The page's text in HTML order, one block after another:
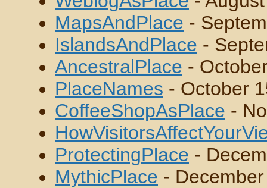
MapsAndPlace -
IslandsAndPlace -
AncestralPlace -
PlaceNames - October
CoffeeShopAsPlace -
ProtectingPlace -
MythicPlace -